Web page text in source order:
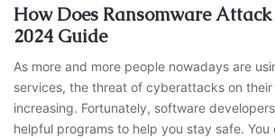
How Does Ransomware Attack
2024 Guide
As more and more people nowadays are
services, the threat of cyberattacks on their
increasing. Fortunately, software
helpful programs to help you stay safe. You